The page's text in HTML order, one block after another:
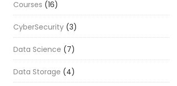
Courses (16)
CyberSecurity (3)
Data Science (7)
Data Storage (4)